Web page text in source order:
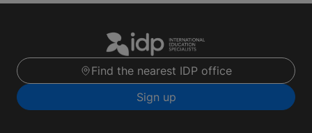
Find the nearest IDP office
Sign up